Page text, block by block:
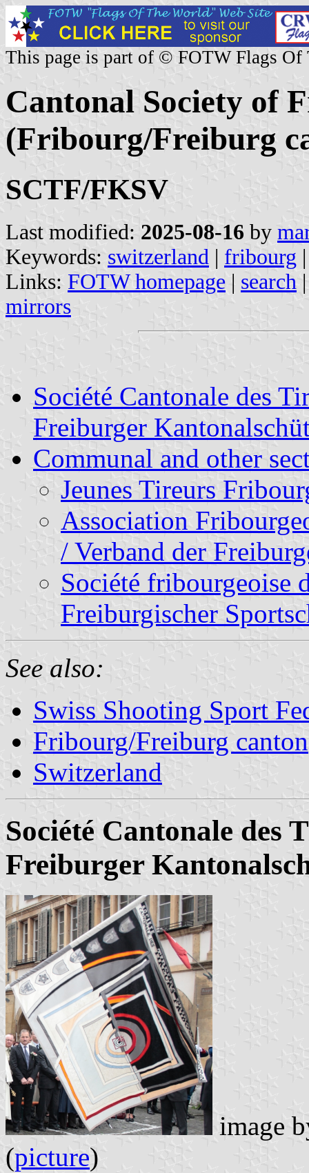
This page is part of © FOTW Flags Of
Cantonal Society of
(Fribourg/Freiburg
SCTF/FKSV
Last modified: 2025-08-16 by
Keywords: switzerland | fribourg
Links: FOTW homepage | search
mirrors
Société Cantonale des
Freiburger
Communal and other
Jeunes Tireurs
Association
/ Verband der
Société fribourgeoise
Freiburgischer
See also:
Swiss Shooting Sport
Fribourg/Freiburg canton
Switzerland
Société Cantonale des
Freiburger
image
(picture)